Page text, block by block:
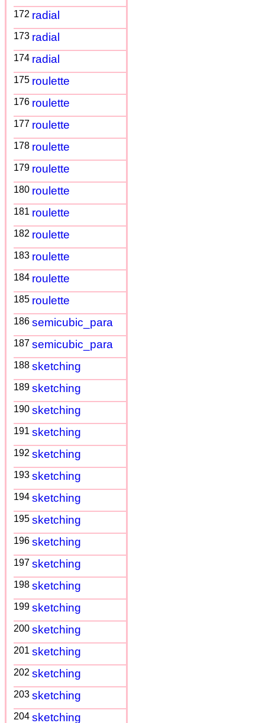
172 radial
173 radial
174 radial
175 roulette
176 roulette
177 roulette
178 roulette
179 roulette
180 roulette
181 roulette
182 roulette
183 roulette
184 roulette
185 roulette
186 semicubic_para
187 semicubic_para
188 sketching
189 sketching
190 sketching
191 sketching
192 sketching
193 sketching
194 sketching
195 sketching
196 sketching
197 sketching
198 sketching
199 sketching
200 sketching
201 sketching
202 sketching
203 sketching
204 sketching